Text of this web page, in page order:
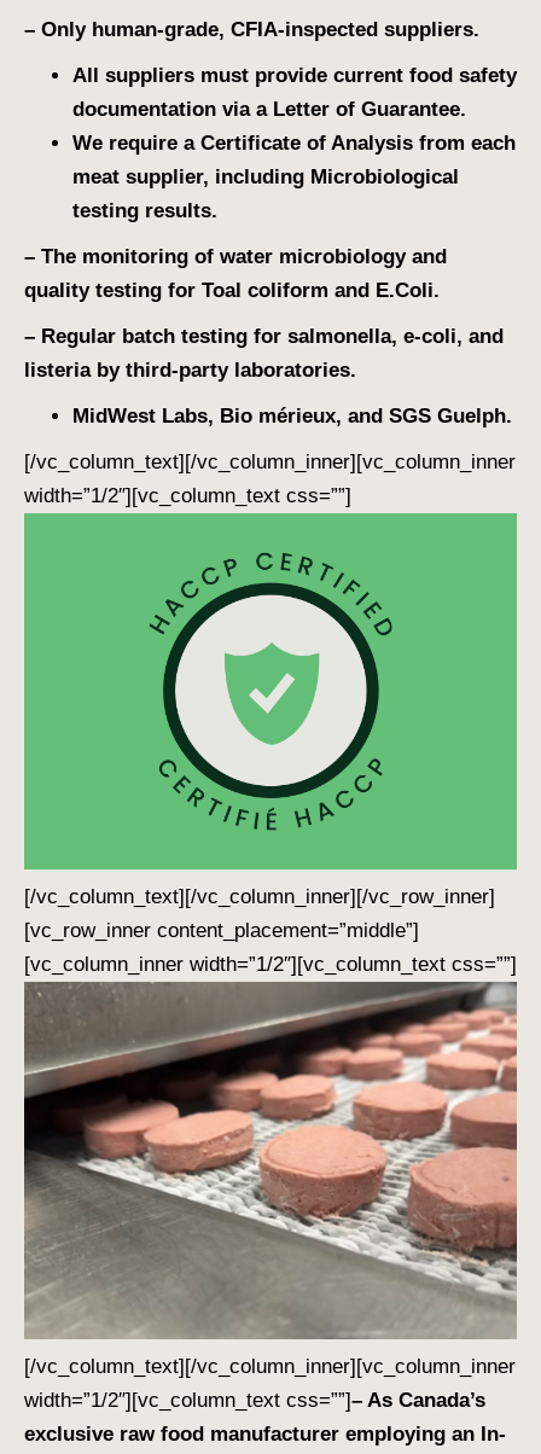
– Only human-grade, CFIA-inspected suppliers.
All suppliers must provide current food safety
documentation via a Letter of Guarantee.
We require a Certificate of Analysis from each
meat supplier, including Microbiological
testing results.
– The monitoring of water microbiology and
quality testing for Toal coliform and E.Coli.
– Regular batch testing for salmonella, e-coli, and
listeria by third-party laboratories.
MidWest Labs, Bio mérieux, and SGS Guelph.
[/vc_column_text][/vc_column_inner][vc_column_inner
width=”1/2″][vc_column_text css=””]
[/vc_column_text][/vc_column_inner][/vc_row_inner]
[vc_row_inner content_placement=”middle”]
[vc_column_inner width=”1/2″][vc_column_text css=””]
[/vc_column_text][/vc_column_inner][vc_column_inner
width=”1/2″][vc_column_text css=””]– As Canada’s
exclusive raw food manufacturer employing an In-